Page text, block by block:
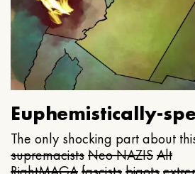
Euphemistically-
The only shocking part about
supremacistsNeo NAZISAlt